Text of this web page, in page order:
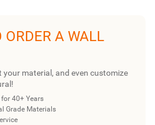
ORDER A WALL
your material, and even customize
40+ Years
Grade Materials